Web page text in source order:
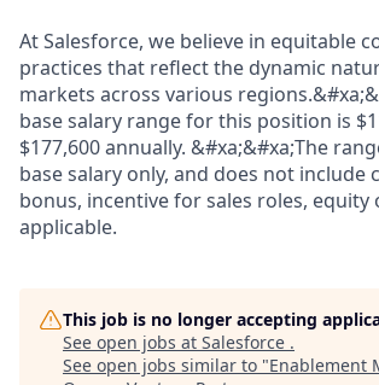
At Salesforce, we believe in equitable
practices that reflect the dynamic
markets across various
base salary range for this position is
$177,600 annually. &#xa;&#xa;The
base salary only, and does not include
bonus, incentive for sales roles, equity
applicable.
This job is no longer accepting
See open jobs at Salesforce .
See open jobs similar to "Enablement